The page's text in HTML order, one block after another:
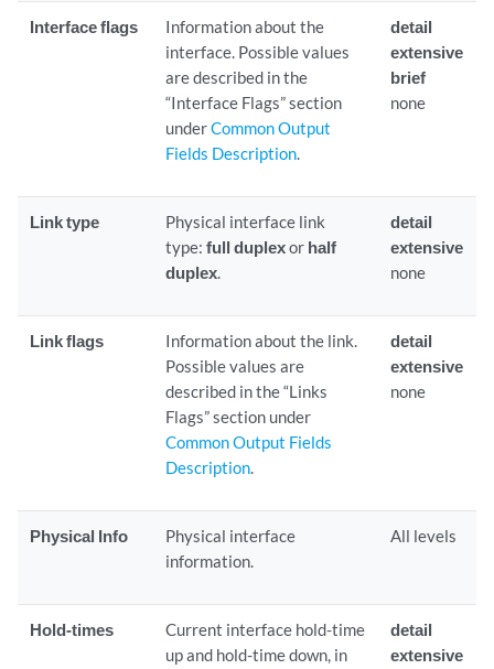
Interface flags
Information about the
interface. Possible values
are described in the
“Interface Flags” section
underCommon Output
Fields Description.
detail
extensive
brief
none
Link type
Physical interface link
type:full duplexor half
duplex.
detail
extensive
none
Link flags
Information about the link.
Possible values are
described in the “Links
Flags” section under
Common Output Fields
Description.
detail
extensive
none
Physical Info
Physical interface
information.
All levels
Hold-times
Current interface hold-time
up and hold-time down, in
detail
extensive